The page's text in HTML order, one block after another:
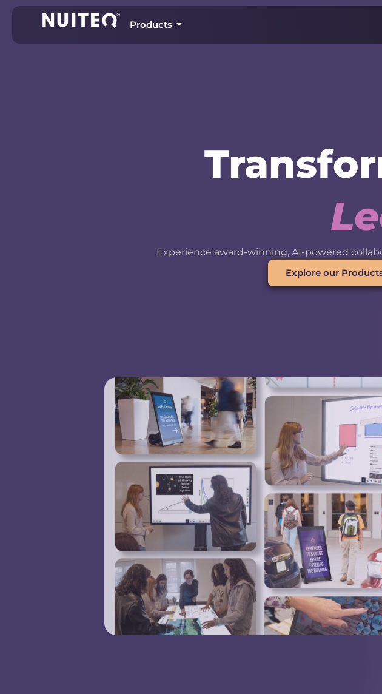
Products
rn
Experience award-winning, AI-powered
Explore our